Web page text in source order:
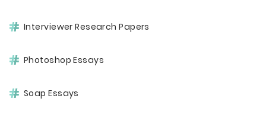
Interviewer Research Papers
Photoshop Essays
Soap Essays